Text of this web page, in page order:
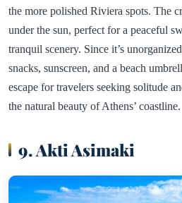
the more polished Riviera spots. The
under the sun, perfect for a peaceful
tranquil scenery. Since it’s
snacks, sunscreen, and a beach
escape for travelers seeking solitude
the natural beauty of Athens’ coastline.
9. Akti Asimaki